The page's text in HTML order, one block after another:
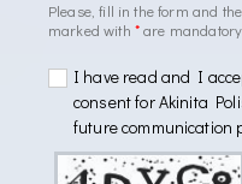
Please, fill in the form and
marked with *are
I have read and I
consent for Akinita
future communication